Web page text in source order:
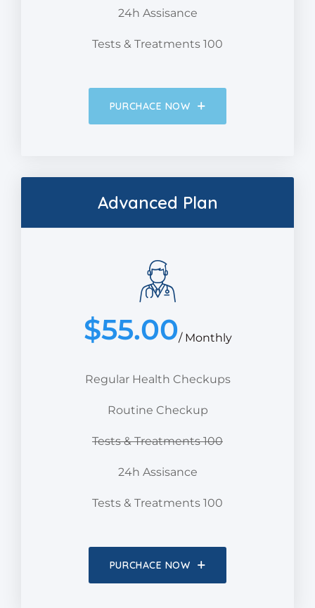
24h Assisance
Tests & Treatments 100
PURCHACE NOW
Advanced Plan
$55.00/ Monthly
Regular Health Checkups
Routine Checkup
Tests & Treatments 100
24h Assisance
Tests & Treatments 100
PURCHACE NOW